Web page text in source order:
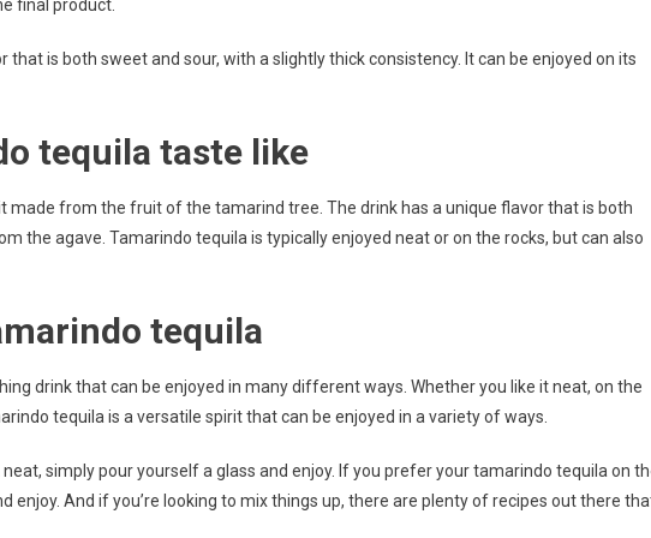
final product.
is both sweet and sour, with a slightly thick consistency. It can be enjoyed on its
tequila taste like
made from the fruit of the tamarind tree. The drink has a unique flavor that is both
the agave. Tamarindo tequila is typically enjoyed neat or on the rocks, but can also
tequila
drink that can be enjoyed in many different ways. Whether you like it neat, on the
tequila is a versatile spirit that can be enjoyed in a variety of ways.
simply pour yourself a glass and enjoy. If you prefer your tamarindo tequila on
enjoy. And if you’re looking to mix things up, there are plenty of recipes out there